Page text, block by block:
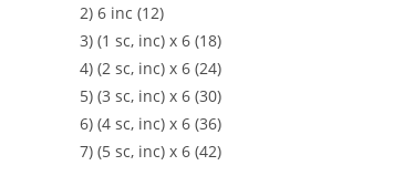
2) 6 inc (12)
3) (1 sc, inc) x 6 (18)
4) (2 sc, inc) x 6 (24)
5) (3 sc, inc) x 6 (30)
6) (4 sc, inc) x 6 (36)
7) (5 sc, inc) x 6 (42)